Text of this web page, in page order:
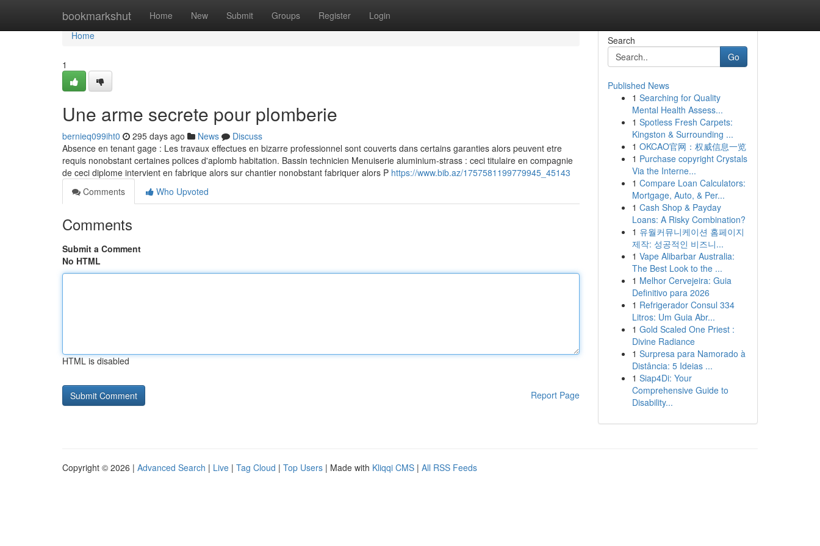
bookmarkshut Home New Submit Groups Register Login
Home
Home
1
Une arme secrete pour plomberie
bernieq099iht0 295 days ago News
Discuss
Absence en tenant gage : Les travaux effectues en bizarre professionnel sont couverts dans certains garanties alors peuvent etre
requis nonobstant certaines polices d'aplomb habitation. Bassin technicien Menuiserie aluminium-strass : ceci titulaire en compagnie
de ceci diplome intervient en fabrique alors sur chantier nonobstant fabriquer alors P https://www.bib.az/1757581199779945_45143
Comments
Who Upvoted
Comments
Submit a Comment
No HTML
HTML is disabled
Report Page
Search
Go
Published News
1 Searching for Quality
Mental Health Assess...
1 Spotless Fresh Carpets:
Kingston & Surrounding ...
1 OKCAO官网：权威信息一览
1 Purchase copyright Crystals
Via the Interne...
1 Compare Loan Calculators:
Mortgage, Auto, & Per...
1 Cash Shop & Payday
Loans: A Risky Combination?
1 유월커뮤니케이션 홈페이지
제작: 성공적인 비즈니...
1 Vape Alibarbar Australia:
The Best Look to the ...
1 Melhor Cervejeira: Guia
Definitivo para 2026
1 Refrigerador Consul 334
Litros: Um Guia Abr...
1 Gold Scaled One Priest :
Divine Radiance
1 Surpresa para Namorado à
Distância: 5 Ideias ...
1 Siap4Di: Your
Comprehensive Guide to
Disability...
Copyright © 2026 | Advanced Search | Live | Tag Cloud | Top Users | Made with Kliqqi CMS | All RSS Feeds